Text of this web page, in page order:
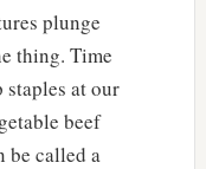
plunge
thing. Time
staples at our
beef
be called a